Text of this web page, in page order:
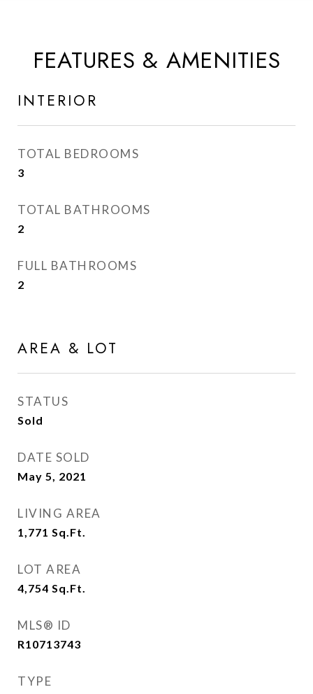
FEATURES & AMENITIES
INTERIOR
TOTAL BEDROOMS
3
TOTAL BATHROOMS
2
FULL BATHROOMS
2
AREA & LOT
STATUS
Sold
DATE SOLD
May 5, 2021
LIVING AREA
1,771 Sq.Ft.
LOT AREA
4,754 Sq.Ft.
MLS® ID
R10713743
TYPE